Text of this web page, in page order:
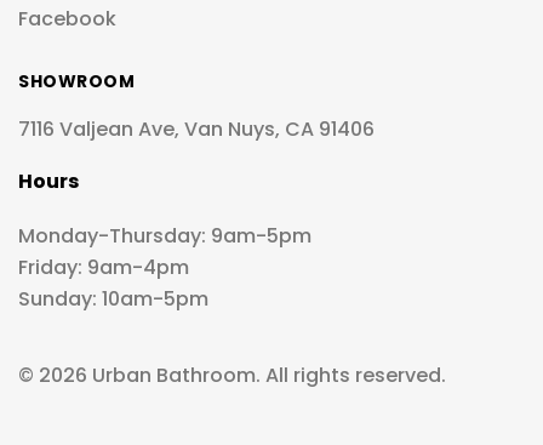
Facebook
SHOWROOM
7116 Valjean Ave, Van Nuys, CA 91406
Hours
Monday-Thursday: 9am-5pm
Friday: 9am-4pm
Sunday: 10am-5pm
© 2026 Urban Bathroom. All rights reserved.